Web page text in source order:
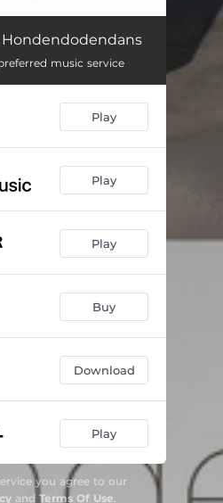
09:09
13:30
07:26
Hondendodendans
music service
Play
Play
Play
Buy
Download
Play
you agree to our
and Terms Of Use.